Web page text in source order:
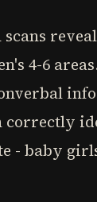
4-6
- baby